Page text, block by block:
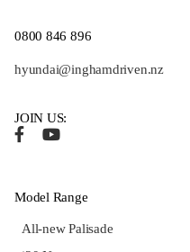
0800 846 896
hyundai@inghamdriven.nz
JOIN US:
Model Range
All-new Palisade